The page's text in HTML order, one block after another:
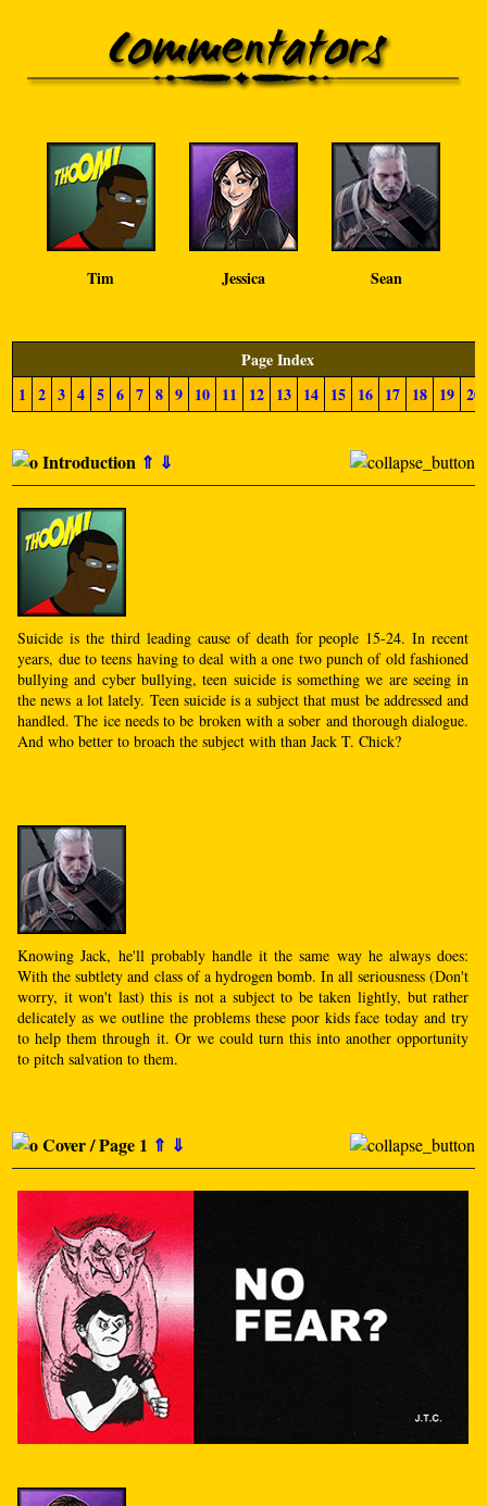
Tim Jessica Sean
Page Index
1 2 3 4 5 6 7 8 9 10 11 12 13 14 15 16 17 18 19 20
Introduction ⇑ ⇓
Suicide is the third leading cause of death for people 15-24. In recent
years, due to teens having to deal with a one two punch of old fashioned
bullying and cyber bullying, teen suicide is something we are seeing in
the news a lot lately. Teen suicide is a subject that must be addressed and
handled. The ice needs to be broken with a sober and thorough dialogue.
And who better to broach the subject with than Jack T. Chick?
Knowing Jack, he'll probably handle it the same way he always does:
With the subtlety and class of a hydrogen bomb. In all seriousness (Don't
worry, it won't last) this is not a subject to be taken lightly, but rather
delicately as we outline the problems these poor kids face today and try
to help them through it. Or we could turn this into another opportunity
to pitch salvation to them.
Cover / Page 1 ⇑ ⇓